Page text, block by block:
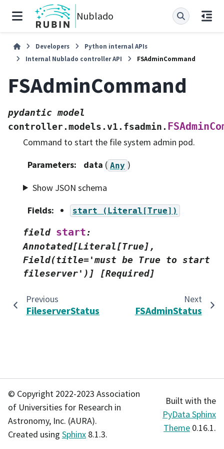
Nublado
Developers
Python internal APIs
Internal Nublado controller API
FSAdminCommand
FSAdminCommand
pydantic model
controller.models.v1.fsadmin.
Command to start the file system admin pod.
Parameters: data ( Any )
Show JSON schema
Fields: start (Literal[True])
field start:
Annotated[Literal[True],
Field(title='must be True to
start
fileserver')]
[Required]
Previous
FileserverStatus
Next
FSAdminStatus
© Copyright 2022-2023 Association
of Universities for Research in
Astronomy, Inc. (AURA).
Created using Sphinx 8.1.3.
Built with the
PyData Sphinx
Theme 0.16.1.